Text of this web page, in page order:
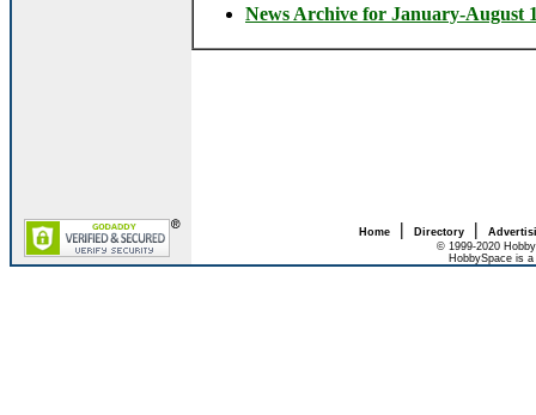
News Archive for January-August
Home| Directory|
© 1999-2020
HobbySpace is